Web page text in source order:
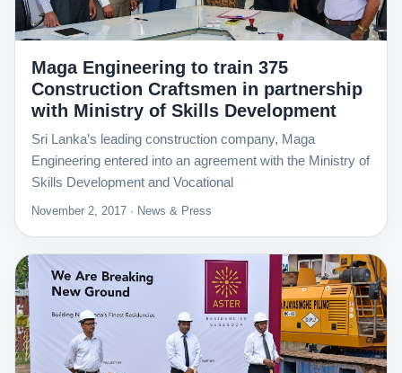
Maga Engineering to train 375
Construction Craftsmen in partnership
with Ministry of Skills Development
Sri Lanka’s leading construction company, Maga
Engineering entered into an agreement with the Ministry of
Skills Development and Vocational
November 2, 2017 · News & Press